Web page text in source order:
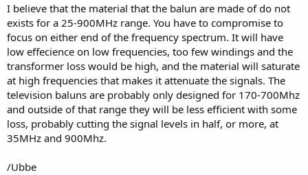
I believe that the material that the balun are made of do not
exists for a 25-900MHz range. You have to compromise to
focus on either end of the frequency spectrum. It will have
low effecience on low frequencies, too few windings and the
transformer loss would be high, and the material will saturate
at high frequencies that makes it attenuate the signals. The
television baluns are probably only designed for 170-700Mhz
and outside of that range they will be less efficient with some
loss, probably cutting the signal levels in half, or more, at
35MHz and 900Mhz.
/Ubbe